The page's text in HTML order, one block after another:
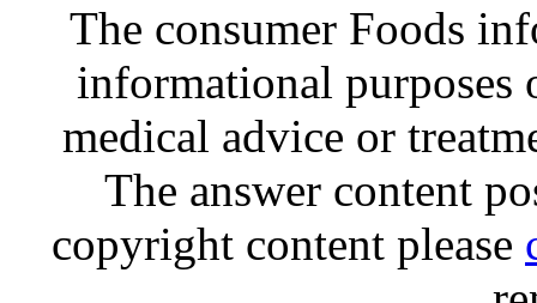
The consumer Foods
informational purposes
medical advice or
The answer content
copyright content please